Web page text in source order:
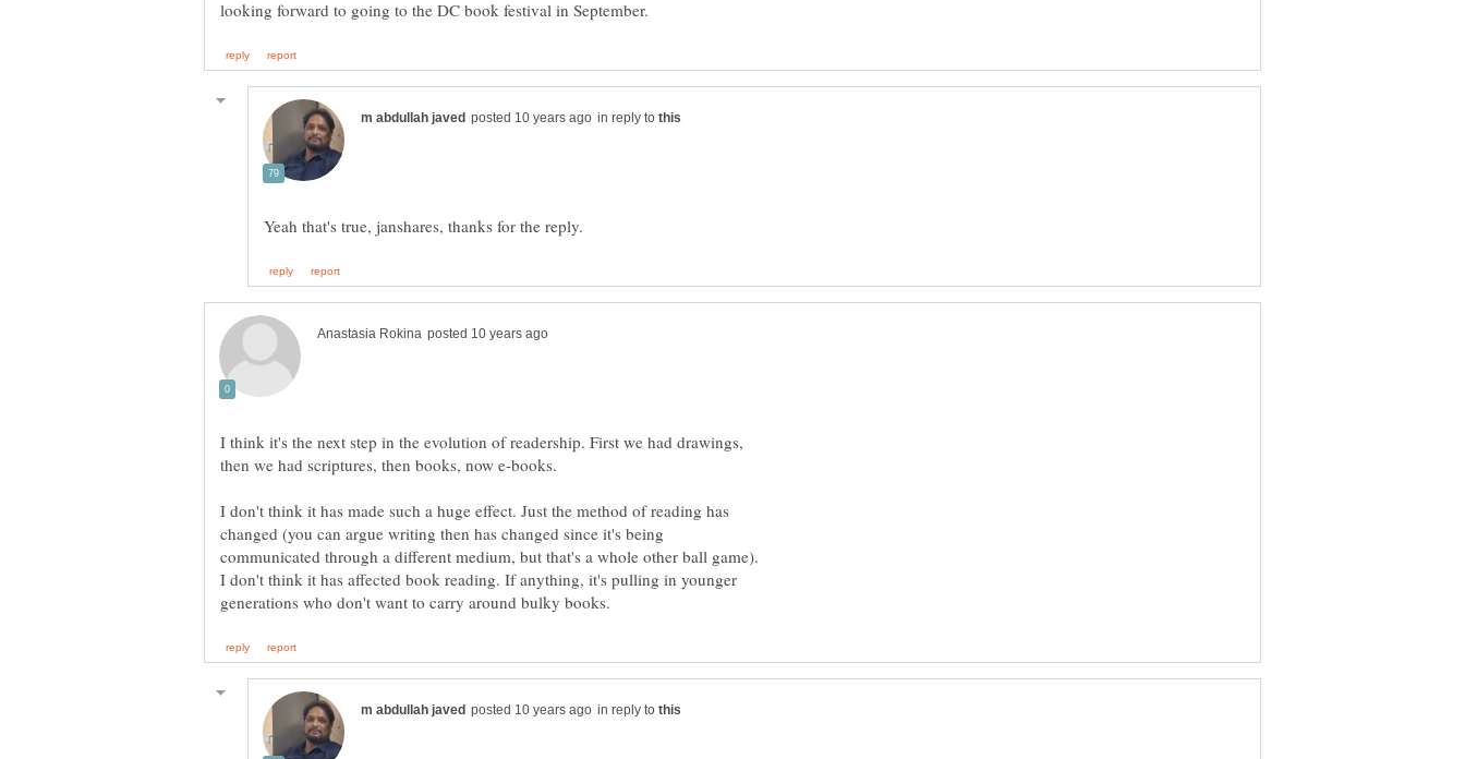
in reply to
I think it's the next step in the evolution of readership. First we had drawings,
then we had scriptures, then books, now e-books.
I don't think it has made such a huge effect. Just the method of reading has
changed (you can argue writing then has changed since it's being
communicated through a different medium, but that's a whole other ball game).
I don't think it has affected book reading. If anything, it's pulling in younger
in reply to